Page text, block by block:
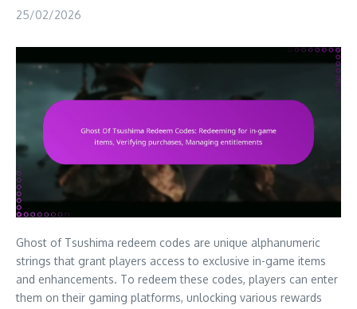
25/02/2026
Ghost of Tsushima redeem codes are unique alphanumeric
strings that grant players access to exclusive in-game items
and enhancements. To redeem these codes, players can enter
them on their gaming platforms, unlocking various rewards